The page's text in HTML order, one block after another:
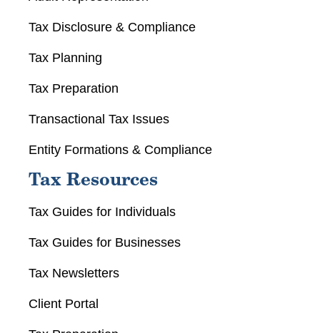
Tax Disclosure & Compliance
Tax Planning
Tax Preparation
Transactional Tax Issues
Entity Formations & Compliance
Tax Resources
Tax Guides for Individuals
Tax Guides for Businesses
Tax Newsletters
Client Portal